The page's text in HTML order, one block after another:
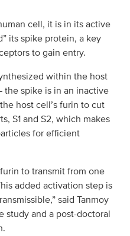
cell, it is in its active
its spike protein, a key
to gain entry.
within the host
spike is in an inactive
host cell’s furin to cut
S1 and S2, which makes
for efficient
to transmit from one
added activation step is
said Tanmoy
study and a post-doctoral